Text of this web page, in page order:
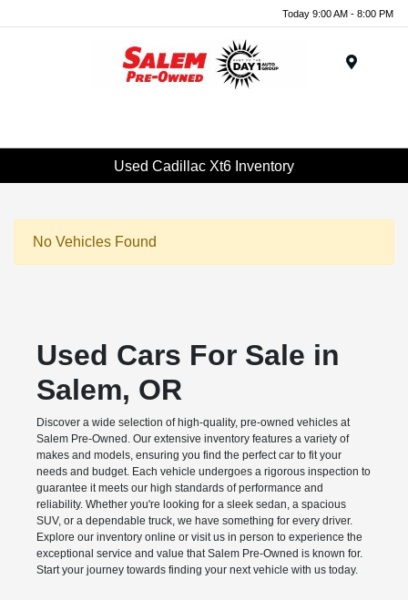
Today 9:00 AM - 8:00 PM
Used Cadillac Xt6 Inventory
No Vehicles Found
Used Cars For Sale in
Salem, OR
Discover a wide selection of high-quality, pre-owned vehicles at
Salem Pre-Owned. Our extensive inventory features a variety of
makes and models, ensuring you find the perfect car to fit your
needs and budget. Each vehicle undergoes a rigorous inspection to
guarantee it meets our high standards of performance and
reliability. Whether you're looking for a sleek sedan, a spacious
SUV, or a dependable truck, we have something for every driver.
Explore our inventory online or visit us in person to experience the
exceptional service and value that Salem Pre-Owned is known for.
Start your journey towards finding your next vehicle with us today.